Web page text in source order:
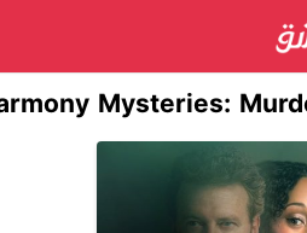
Mysteries: